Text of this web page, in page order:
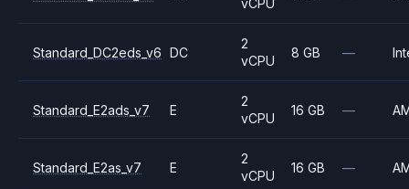
vCPU
Standard_DC2eds_v6 DC
2
vCPU
8 GB —
Standard_E2ads_v7 E
2
vCPU
16 GB —
Standard_E2as_v7 E
2
vCPU
16 GB —